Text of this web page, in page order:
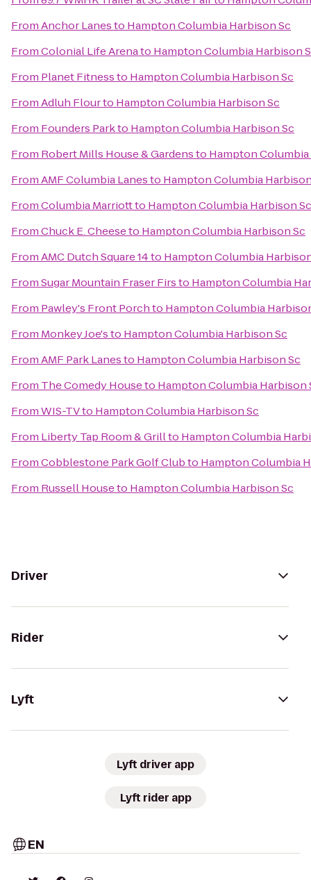
FromAnchor Lanesto Hampton Columbia Harbison Sc
FromColonial Life Arenato Hampton Columbia Harbison
From Planet Fitnessto Hampton Columbia Harbison Sc
FromAdluh Flourto Hampton Columbia Harbison Sc
From Founders Parkto Hampton Columbia Harbison Sc
From Robert Mills House & Gardensto Hampton
FromAMF Columbia Lanesto Hampton Columbia
FromColumbia Marriottto Hampton Columbia Harbison Sc
FromChuck E. Cheeseto Hampton Columbia Harbison Sc
FromAMC Dutch Square 14to Hampton Columbia
FromSugar Mountain Fraser Firsto Hampton Columbia
From Pawley's Front Porchto Hampton Columbia
From Monkey Joe'sto Hampton Columbia Harbison Sc
FromAMF Park Lanesto Hampton Columbia Harbison Sc
From The Comedy Houseto Hampton Columbia Harbison
FromWIS-TVto Hampton Columbia Harbison Sc
From Liberty Tap Room & Grillto Hampton Columbia
FromCobblestone Park Golf Clubto Hampton Columbia
From Russell Houseto Hampton Columbia Harbison Sc
Driver
Rider
Lyft
Lyft driver app
Lyft rider app
EN